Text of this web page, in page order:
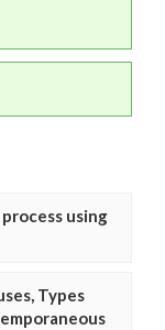
using
Types